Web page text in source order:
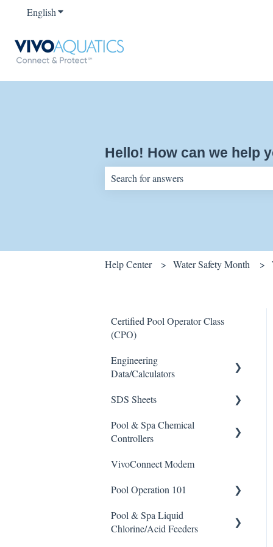
EnglishShow submenu for translations
Hello! How can we help
Help Center Water Safety Month
Certified Pool Operator Class
(CPO)
Engineering
Data/Calculators
Calculators
SDS Sheets
Acid
Clarifier
Pool & Spa Chemical
Controllers
All Chemical Controllers
BECS Controllers
Chemtrol Controllers
VivoConnect Modem
Pool Operation 101
Pool & Spa Operation Basics
Pool & Spa Liquid
Chlorine/Acid Feeders